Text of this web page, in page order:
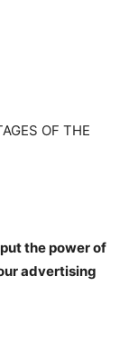
OF THE
the power of
advertising